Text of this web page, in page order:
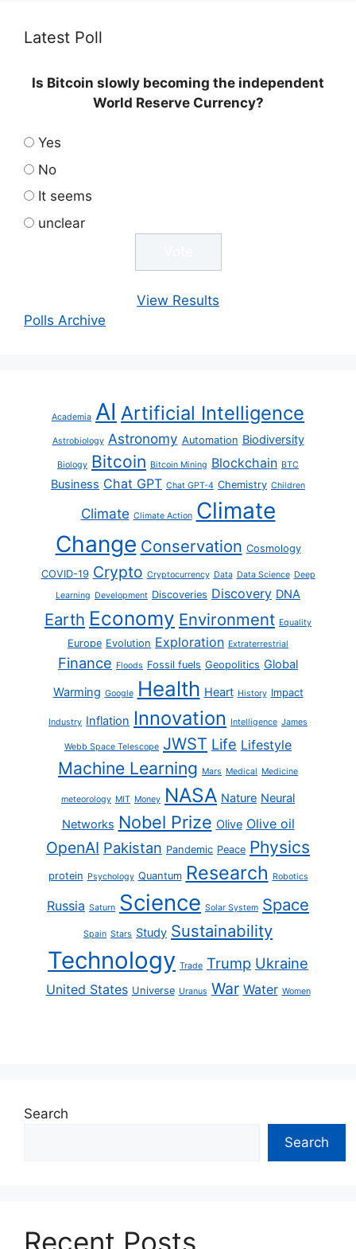
Latest Poll
Is Bitcoin slowly becoming the independent
World Reserve Currency?
Yes
No
It seems
unclear
View Results
Polls Archive
Academia AI Artificial Intelligence
Astrobiology Astronomy Automation Biodiversity
Biology Bitcoin Bitcoin Mining Blockchain BTC
Business Chat GPT Chat GPT-4 Chemistry Children
Climate Climate Action Climate
Change Conservation Cosmology
COVID-19 Crypto Cryptocurrency Data Data Science Deep
Learning Development Discoveries Discovery DNA
Earth Economy Environment Equality
Europe Evolution Exploration Extraterrestrial
Finance Floods Fossil fuels Geopolitics Global
Warming Google Health Heart History Impact
Industry Inflation Innovation Intelligence James
Webb Space Telescope JWST Life Lifestyle
Machine Learning Mars Medical Medicine
meteorology MIT Money NASA Nature Neural
Networks Nobel Prize Olive Olive oil
OpenAI Pakistan Pandemic Peace Physics
protein Psychology Quantum Research Robotics
Russia Saturn Science Solar System Space
Spain Stars Study Sustainability
Technology Trade Trump Ukraine
United States Universe Uranus War Water Women
Search
Search
Recent Posts